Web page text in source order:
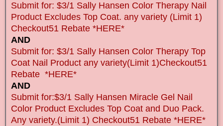
Submit for: $3/1 Sally Hansen Color Therapy Nail
Product Excludes Top Coat. any variety (Limit 1)
Checkout51 Rebate *HERE*
AND
Submit for: $3/1 Sally Hansen Color Therapy Top
Coat Nail Product any variety(Limit 1)Checkout51
Rebate *HERE*
AND
Submit for:$3/1 Sally Hansen Miracle Gel Nail
Color Product Excludes Top Coat and Duo Pack.
Any variety.(Limit 1) Checkout51 Rebate *HERE*